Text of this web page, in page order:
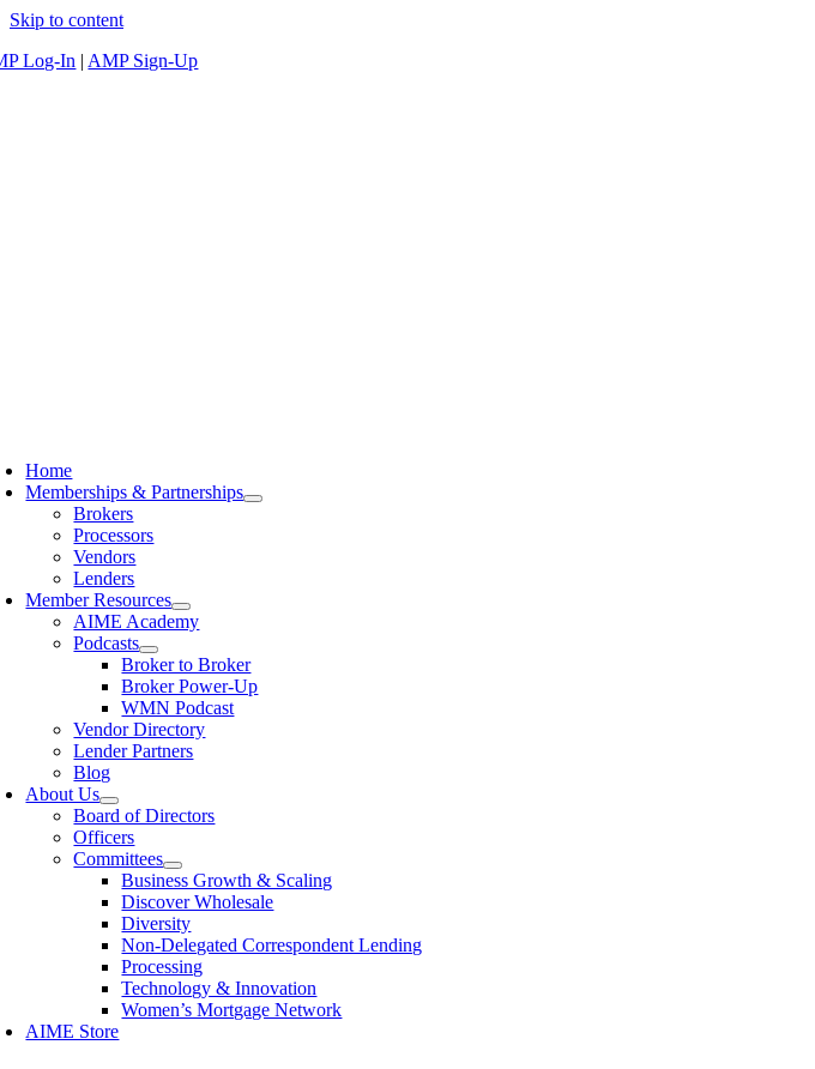
Skip to content
Log-In | AMP Sign-Up
Home
Memberships & Partnerships
Brokers
Processors
Vendors
Lenders
Member Resources
AIME Academy
Podcasts
Broker to Broker
Broker Power-Up
WMN Podcast
Vendor Directory
Lender Partners
Blog
About Us
Board of Directors
Officers
Committees
Business Growth & Scaling
Discover Wholesale
Diversity
Non-Delegated Correspondent Lending
Processing
Technology & Innovation
Women’s Mortgage Network
AIME Store